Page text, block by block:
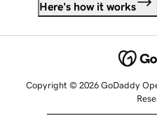
Here's how it works
Copyright © 2026 GoDaddy